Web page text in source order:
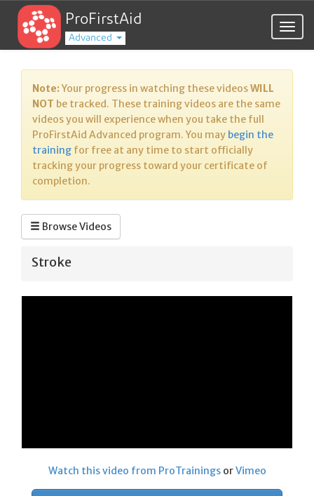
ProFirstAid
Advanced
Note:Your progress in watching these videosWILL
NOT be tracked. These training videos are the same
videos you will experience when you take the full
ProFirstAid Advanced program. You may begin the
training for free at any time to start officially
tracking your progress toward your certificate of
completion.
Browse Videos
Stroke
Watch this video from ProTrainingsorVimeo